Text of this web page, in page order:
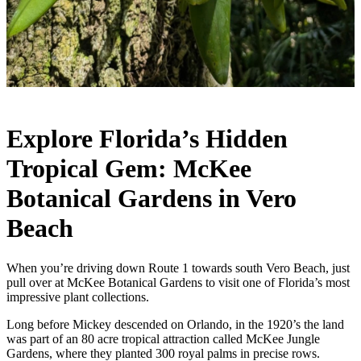
Explore Florida’s Hidden
Tropical Gem: McKee
Botanical Gardens in Vero
Beach
When you’re driving down Route 1 towards south Vero Beach, just
pull over at McKee Botanical Gardens to visit one of Florida’s most
impressive plant collections.
Long before Mickey descended on Orlando, in the 1920’s the land
was part of an 80 acre tropical attraction called McKee Jungle
Gardens, where they planted 300 royal palms in precise rows.